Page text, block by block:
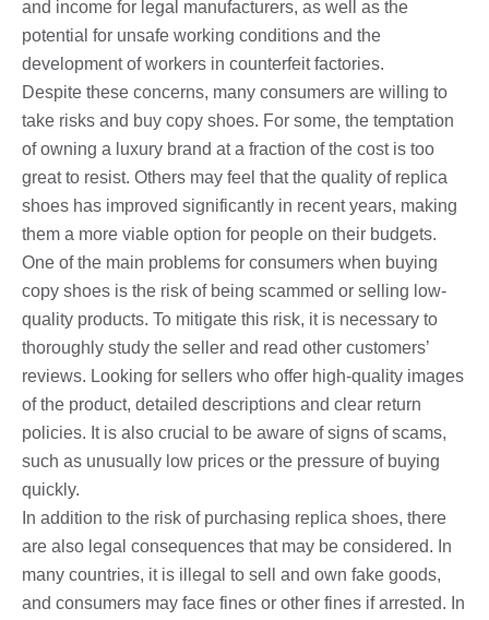
and income for legal manufacturers, as well as the
potential for unsafe working conditions and the
development of workers in counterfeit factories.
Despite these concerns, many consumers are willing to
take risks and buy copy shoes. For some, the temptation
of owning a luxury brand at a fraction of the cost is too
great to resist. Others may feel that the quality of replica
shoes has improved significantly in recent years, making
them a more viable option for people on their budgets.
One of the main problems for consumers when buying
copy shoes is the risk of being scammed or selling low-
quality products. To mitigate this risk, it is necessary to
thoroughly study the seller and read other customers’
reviews. Looking for sellers who offer high-quality images
of the product, detailed descriptions and clear return
policies. It is also crucial to be aware of signs of scams,
such as unusually low prices or the pressure of buying
quickly.
In addition to the risk of purchasing replica shoes, there
are also legal consequences that may be considered. In
many countries, it is illegal to sell and own fake goods,
and consumers may face fines or other fines if arrested. In